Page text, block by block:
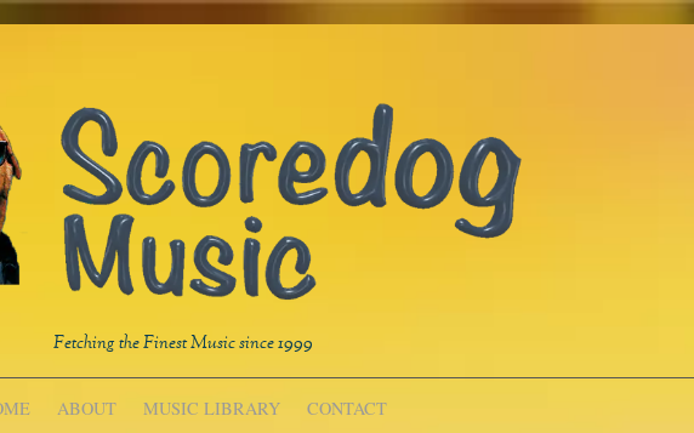
Fetching the Finest Music since 1999
ABOUT MUSIC LIBRARY CONTACT